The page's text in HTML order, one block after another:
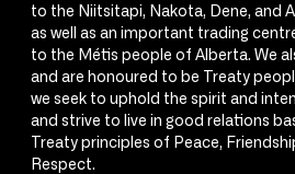
to the Niitsitapi, Nakota, Dene, and
as well as an important trading
to the Métis people of Alberta. We
and are honoured to be Treaty
we seek to uphold the spirit and
and strive to live in good relations
Treaty principles of Peace,
Respect.